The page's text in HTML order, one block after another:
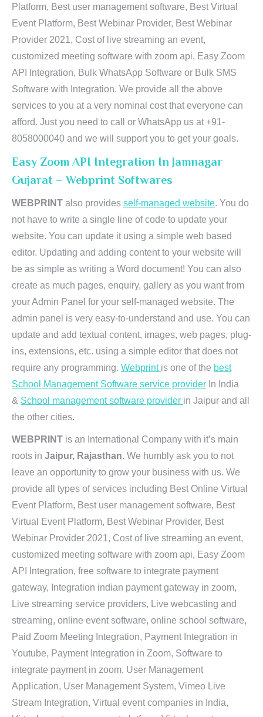
Platform, Best user management software, Best Virtual
Event Platform, Best Webinar Provider, Best Webinar
Provider 2021, Cost of live streaming an event,
customized meeting software with zoom api, Easy Zoom
API Integration, Bulk WhatsApp Software or Bulk SMS
Software with Integration. We provide all the above
services to you at a very nominal cost that everyone can
afford. Just you need to call or WhatsApp us at +91-
8058000040 and we will support you to get your goals.
Easy Zoom API Integration In Jamnagar
Gujarat – Webprint Softwares
WEBPRINT also provides self-managed website. You do
not have to write a single line of code to update your
website. You can update it using a simple web based
editor. Updating and adding content to your website will
be as simple as writing a Word document! You can also
create as much pages, enquiry, gallery as you want from
your Admin Panel for your self-managed website. The
admin panel is very easy-to-understand and use. You can
update and add textual content, images, web pages, plug-
ins, extensions, etc. using a simple editor that does not
require any programming. Webprint is one of the best
School Management Software service provider In India
& School management software provider in Jaipur and all
the other cities.
WEBPRINT is an International Company with it’s main
roots in Jaipur, Rajasthan. We humbly ask you to not
leave an opportunity to grow your business with us. We
provide all types of services including Best Online Virtual
Event Platform, Best user management software, Best
Virtual Event Platform, Best Webinar Provider, Best
Webinar Provider 2021, Cost of live streaming an event,
customized meeting software with zoom api, Easy Zoom
API Integration, free software to integrate payment
gateway, Integration indian payment gateway in zoom,
Live streaming service providers, Live webcasting and
streaming, online event software, online school software,
Paid Zoom Meeting Integration, Payment Integration in
Youtube, Payment Integration in Zoom, Software to
integrate payment in zoom, User Management
Application, User Management System, Vimeo Live
Stream Integration, Virtual event companies in India,